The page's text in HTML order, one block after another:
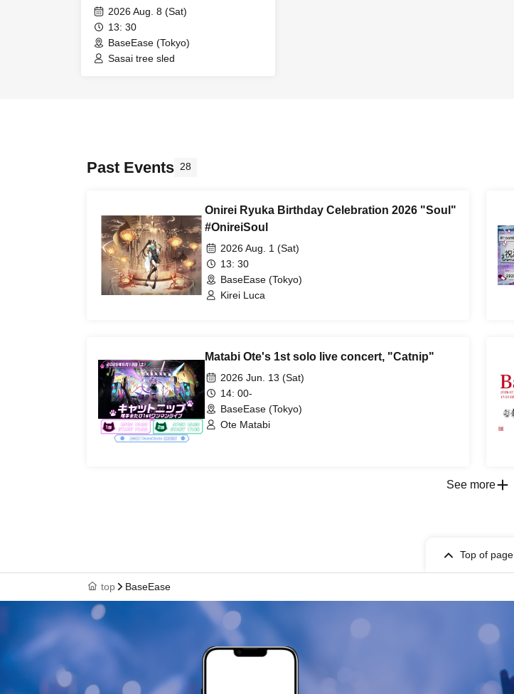
NIGHT”
2026 Aug. 8 (Sat)
13: 30
BaseEase (Tokyo)
Sasai tree sled
Past Events 28
Onirei Ryuka Birthday Celebration 2026 "Soul"
#OnireiSoul
2026 Aug. 1 (Sat)
13: 30
BaseEase (Tokyo)
Kirei Luca
Matabi Ote's 1st solo live concert, "Catnip"
2026 Jun. 13 (Sat)
14: 00-
BaseEase (Tokyo)
Ote Matabi
See more
Top of page
top BaseEase